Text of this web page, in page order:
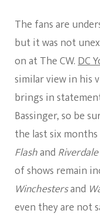
The fans are
but it was not
on at The CW.DC
similar view in his
brings in
Bassinger, so be
the last six
Flashand Riverdale
of shows remain
Winchestersand
even they are not